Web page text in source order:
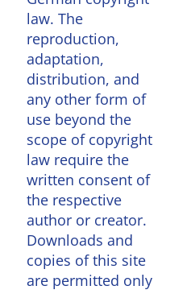
law. The
reproduction,
adaptation,
distribution, and
any other form of
use beyond the
scope of copyright
law require the
written consent of
the respective
author or creator.
Downloads and
copies of this site
are permitted only